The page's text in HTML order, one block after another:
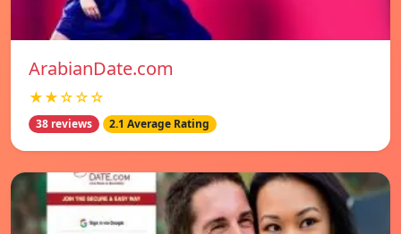
ArabianDate.com
★★☆☆☆
38 reviews 2.1 Average Rating